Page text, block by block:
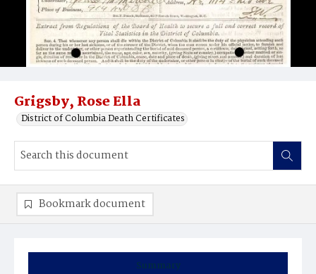
Grigsby, Rose Ella
District of Columbia Death Certificates
Summary
Bookmark document